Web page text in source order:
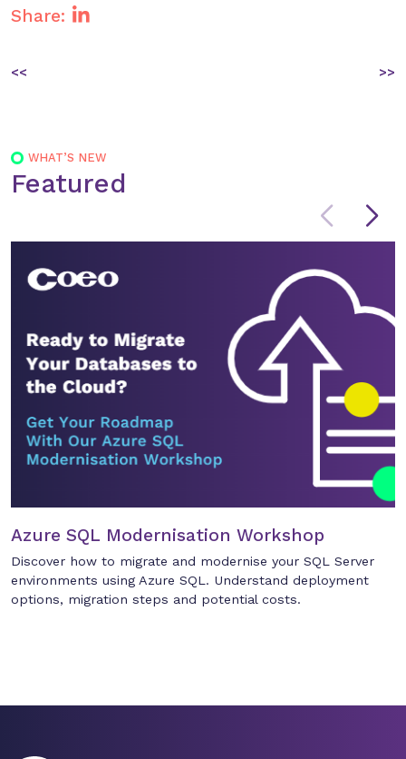
Share:
Post
<< >>
WHAT’S NEW
Featured
Azure SQL Modernisation Workshop
Discover how to migrate and modernise your SQL Server
environments using Azure SQL. Understand deployment
options, migration steps and potential costs.